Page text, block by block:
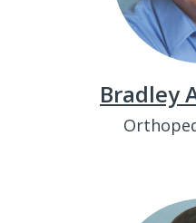
Bradley